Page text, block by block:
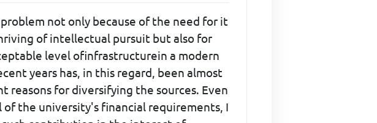
not only because of the need for it
of intellectual pursuit but also for
level ofinfrastructurein a modern
years has, in this regard, been almost
for diversifying the sources. Even
the university's financial requirements, I